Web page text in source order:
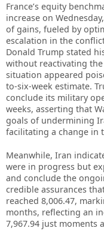
France’s equity
increase on
of gains, fueled by
escalation in the
Donald Trump stated
without reactivating
situation appeared
to-six-week estimate.
conclude its military
weeks, asserting that
goals of undermining
facilitating a change in
Meanwhile, Iran
were in progress but
and conclude the
credible assurances
reached 8,006.47,
months, reflecting an
7,967.94 just moments